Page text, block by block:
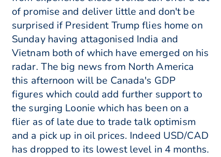
of promise and deliver little and don't be
surprised if President Trump flies home on
Sunday having attagonised India and
Vietnam both of which have emerged on his
radar. The big news from North America
this afternoon will be Canada's GDP
figures which could add further support to
the surging Loonie which has been on a
flier as of late due to trade talk optimism
and a pick up in oil prices. Indeed USD/CAD
has dropped to its lowest level in 4 months.